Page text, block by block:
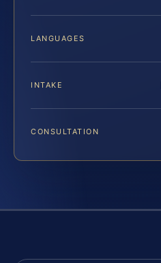
LANGUAGES
INTAKE
CONSULTATION